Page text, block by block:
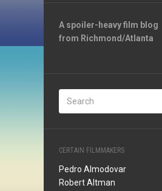
A spoiler-heavy film blog
from Richmond/Atlanta
CERTAIN FILMMAKERS
Pedro Almodovar
Robert Altman